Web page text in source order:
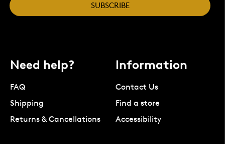
SUBSCRIBE
Need help?
FAQ
Shipping
Returns & Cancellations
Information
Contact Us
Find a store
Accessibility